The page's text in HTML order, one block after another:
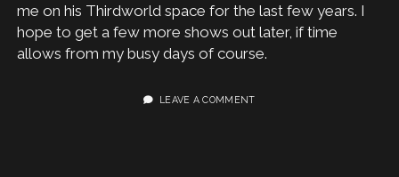
me on his Thirdworld space for the last few years. I
hope to get a few more shows out later, if time
allows from my busy days of course.
LEAVE A COMMENT